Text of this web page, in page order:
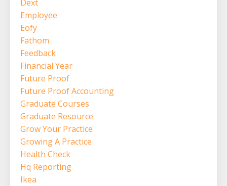
Dext
Employee
Eofy
Fathom
Feedback
Financial Year
Future Proof
Future Proof Accounting
Graduate Courses
Graduate Resource
Grow Your Practice
Growing A Practice
Health Check
Hq Reporting
Ikea